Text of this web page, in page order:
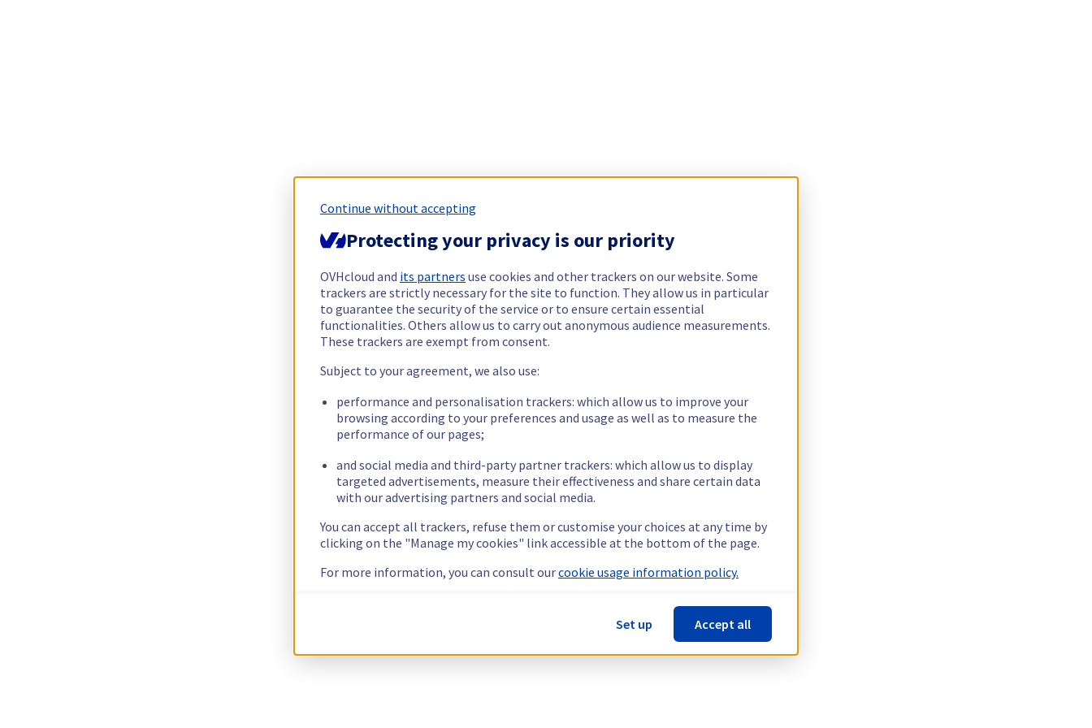
Continue without accepting
Protecting your privacy is our priority
OVHcloud and its partners use cookies and other trackers on our website. Some
trackers are strictly necessary for the site to function. They allow us in particular
to guarantee the security of the service or to ensure certain essential
functionalities. Others allow us to carry out anonymous audience measurements.
These trackers are exempt from consent.
Subject to your agreement, we also use:
performance and personalisation trackers: which allow us to improve your
browsing according to your preferences and usage as well as to measure the
performance of our pages;
and social media and third-party partner trackers: which allow us to display
targeted advertisements, measure their effectiveness and share certain data
with our advertising partners and social media.
You can accept all trackers, refuse them or customise your choices at any time by
clicking on the "Manage my cookies" link accessible at the bottom of the page.
For more information, you can consult ourcookie usage information policy.
Set up Accept all